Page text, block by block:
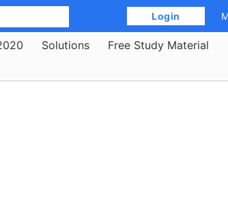
Login
Solutions Free Study Material